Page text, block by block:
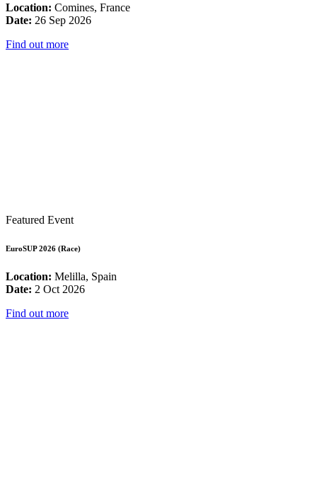
Location: Comines, France
Date: 26 Sep 2026
Find out more
Featured Event
EuroSUP 2026 (Race)
Location: Melilla, Spain
Date: 2 Oct 2026
Find out more